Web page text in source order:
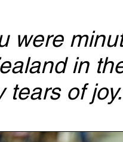
were
in
tears of